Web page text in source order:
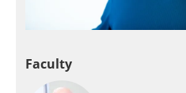
Faculty